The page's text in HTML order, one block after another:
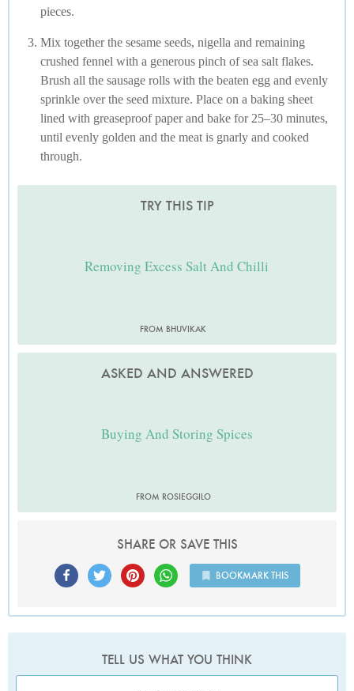
pieces.
Mix together the sesame seeds, nigella and remaining
crushed fennel with a generous pinch of sea salt flakes.
Brush all the sausage rolls with the beaten egg and evenly
sprinkle over the seed mixture. Place on a baking sheet
lined with greaseproof paper and bake for 25–30 minutes,
until evenly golden and the meat is gnarly and cooked
through.
TRY THIS TIP
Removing Excess Salt And Chilli
FROM BHUVIKAK
ASKED AND ANSWERED
Buying And Storing Spices
FROM ROSIEGGILO
SHARE OR SAVE THIS
BOOKMARK THIS
TELL US WHAT YOU THINK